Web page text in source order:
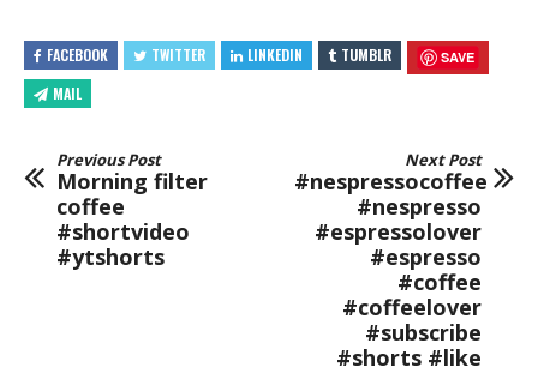
FACEBOOK TWITTER LINKEDIN TUMBLR SAVE
MAIL
Previous Post
Morning filter
coffee
#shortvideo
#ytshorts
Next Post
#nespressocoffee
#nespresso
#espressolover
#espresso
#coffee
#coffeelover
#subscribe
#shorts #like